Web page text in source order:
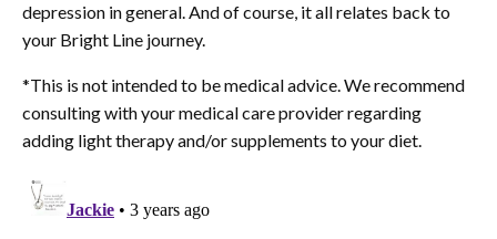
depression in general. And of course, it all relates back to
your Bright Line journey.
*This is not intended to be medical advice. We recommend
consulting with your medical care provider regarding
adding light therapy and/or supplements to your diet.